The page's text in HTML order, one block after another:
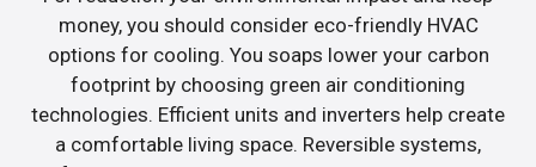
money, you should consider eco-friendly HVAC
options for cooling. You soaps lower your carbon
footprint by choosing green air conditioning
technologies. Efficient units and inverters help create
a comfortable living space. Reversible systems,